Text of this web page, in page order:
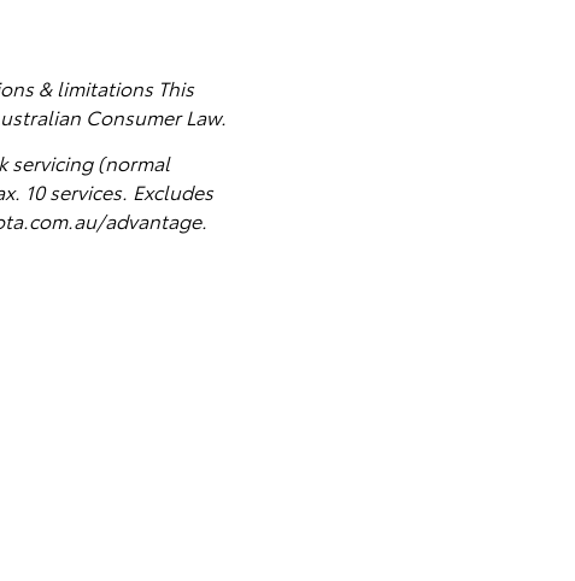
& limitations This
Consumer Law.
servicing (normal
10 services. Excludes
advantage.